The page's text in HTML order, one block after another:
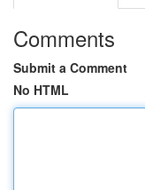
Comments
Submit a Comment
No HTML